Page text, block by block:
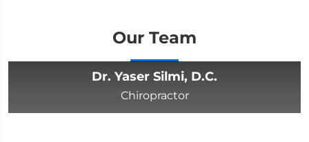
Our Team
Dr. Yaser Silmi, D.C.
Chiropractor